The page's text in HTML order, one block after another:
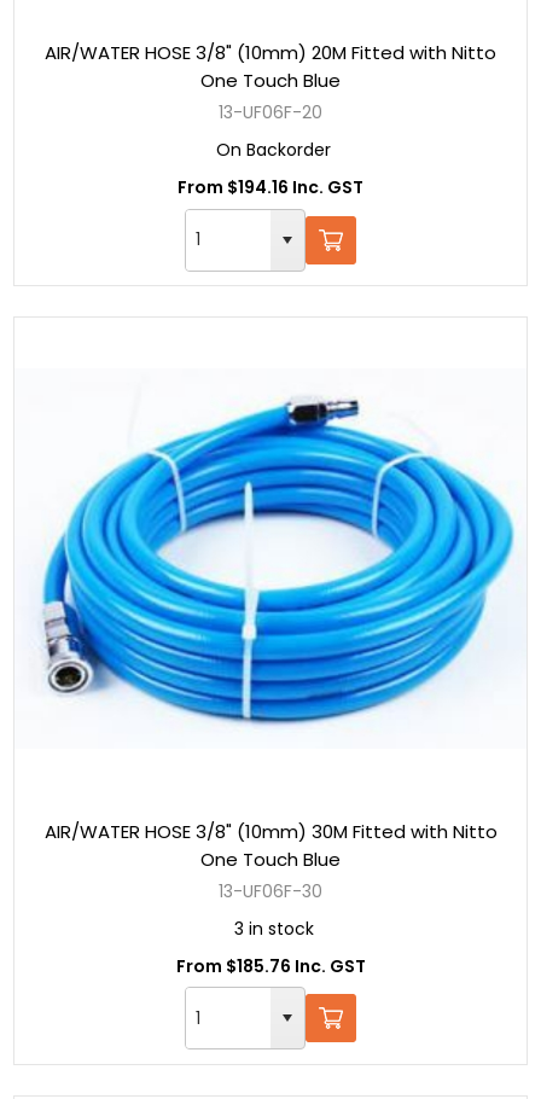
AIR/WATER HOSE 3/8" (10mm) 20M Fitted with Nitto
One Touch Blue
13-UF06F-20
On Backorder
From $194.16 Inc. GST
AIR/WATER HOSE 3/8" (10mm) 30M Fitted with Nitto
One Touch Blue
13-UF06F-30
3 in stock
From $185.76 Inc. GST